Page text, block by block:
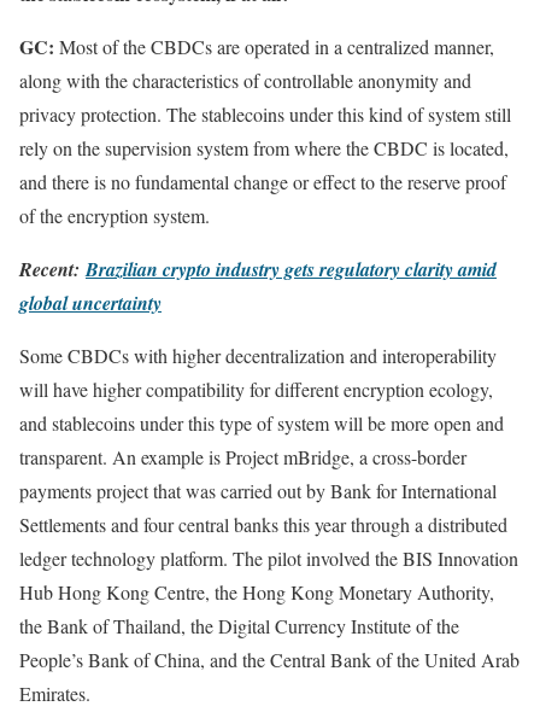
GC: Most of the CBDCs are operated in a centralized manner,
along with the characteristics of controllable anonymity and
privacy protection. The stablecoins under this kind of system still
rely on the supervision system from where the CBDC is located,
and there is no fundamental change or effect to the reserve proof
of the encryption system.
Recent:Brazilian crypto industry gets regulatory clarity amid
global uncertainty
Some CBDCs with higher decentralization and interoperability
will have higher compatibility for different encryption ecology,
and stablecoins under this type of system will be more open and
transparent. An example is Project mBridge, a cross-border
payments project that was carried out by Bank for International
Settlements and four central banks this year through a distributed
ledger technology platform. The pilot involved the BIS Innovation
Hub Hong Kong Centre, the Hong Kong Monetary Authority,
the Bank of Thailand, the Digital Currency Institute of the
People’s Bank of China, and the Central Bank of the United Arab
Emirates.